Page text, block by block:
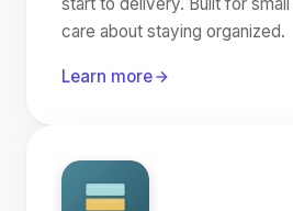
care about staying organized.
Learn more